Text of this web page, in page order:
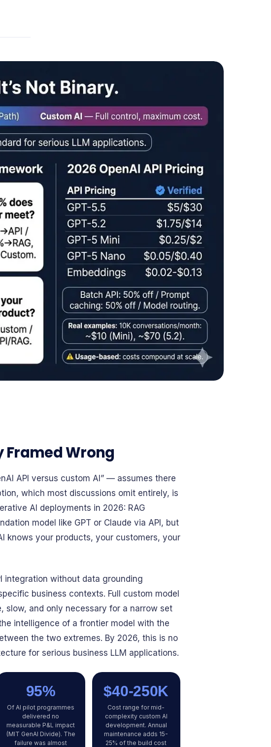
Framed Wrong
API versus custom AI” — assumes there
which most discussions omit entirely, is
AI deployments in 2026: RAG
model like GPT or Claude via API, but
knows your products, your customers, your
integration without data grounding
business contexts. Full custom model
and only necessary for a narrow set
intelligence of a frontier model with the
the two extremes. By 2026, this is no
for serious business LLM applications.
95%
Of AI pilot programmes
delivered no
measurable P&L impact
(MIT GenAI Divide). The
failure was almost
$40-250K
Cost range for mid-
complexity custom AI
development. Annual
maintenance adds 15-
25% of the build cost